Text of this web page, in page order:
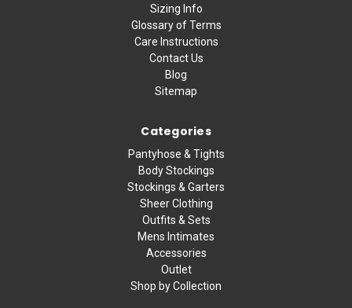
Sizing Info
Glossary of Terms
Care Instructions
Contact Us
Blog
Sitemap
Categories
Pantyhose & Tights
Body Stockings
Stockings & Garters
Sheer Clothing
Outfits & Sets
Mens Intimates
Accessories
Outlet
Shop by Collection